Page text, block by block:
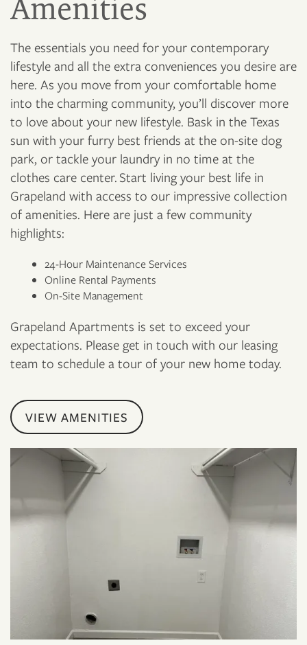
Amenities
The essentials you need for your contemporary
lifestyle and all the extra conveniences you desire are
here. As you move from your comfortable home
into the charming community, you’ll discover more
to love about your new lifestyle. Bask in the Texas
sun with your furry best friends at the on-site dog
park, or tackle your laundry in no time at the
clothes care center. Start living your best life in
Grapeland with access to our impressive collection
of amenities. Here are just a few community
highlights:
24-Hour Maintenance Services
Online Rental Payments
On-Site Management
Grapeland Apartments is set to exceed your
expectations. Please get in touch with our leasing
team to schedule a tour of your new home today.
VIEW AMENITIES